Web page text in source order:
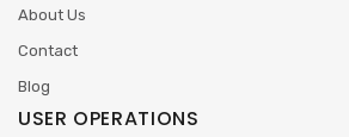
About Us
Contact
Blog
USER OPERATIONS